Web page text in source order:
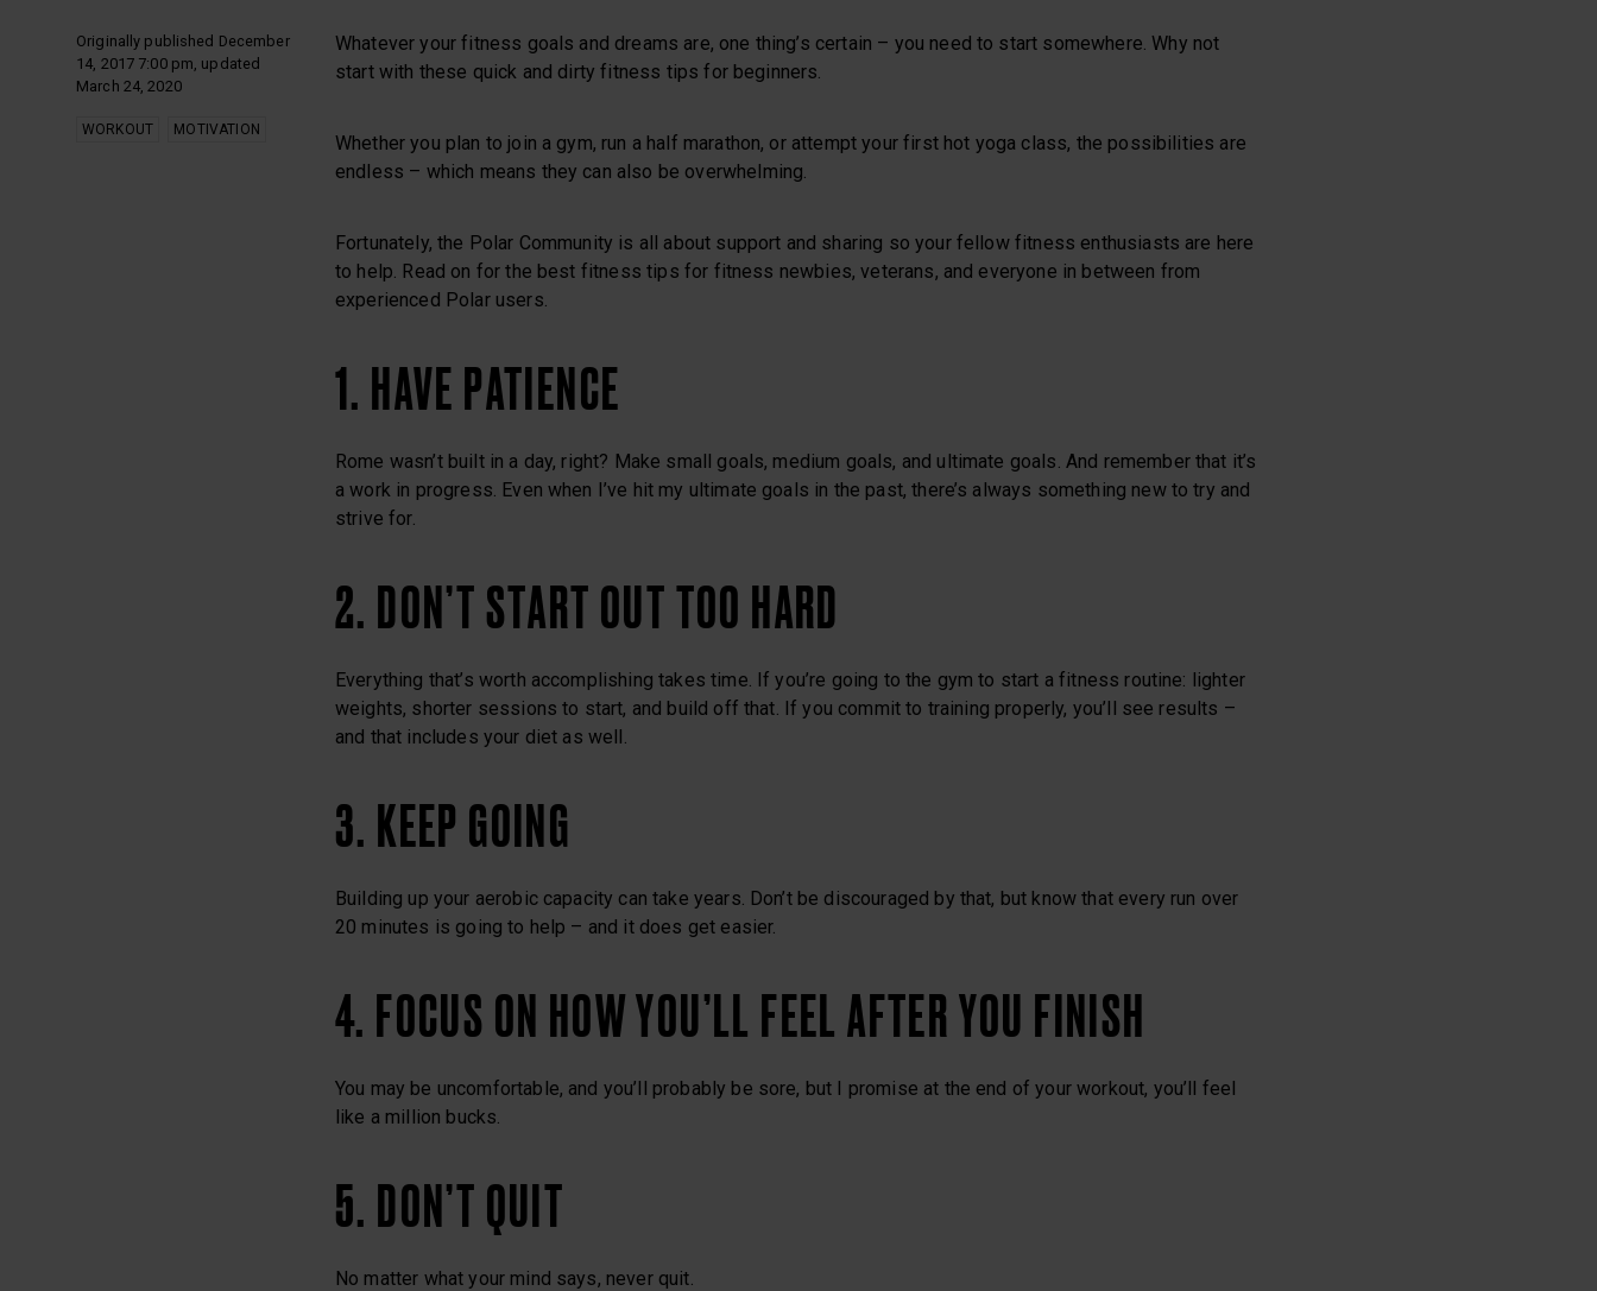
Originally published December
14, 2017 7:00 pm, updated
March 24, 2020
WORKOUT MOTIVATION
Whatever your fitness goals and dreams are, one thing’s certain – you need to start somewhere. Why not
start with these quick and dirty fitness tips for beginners.
Whether you plan to join a gym, run a half marathon, or attempt your first hot yoga class, the possibilities are
endless – which means they can also be overwhelming.
Fortunately, the Polar Community is all about support and sharing so your fellow fitness enthusiasts are here
to help. Read on for the best fitness tips for fitness newbies, veterans, and everyone in between from
experienced Polar users.
1. HAVE PATIENCE
Rome wasn’t built in a day, right? Make small goals, medium goals, and ultimate goals. And remember that it’s
a work in progress. Even when I’ve hit my ultimate goals in the past, there’s always something new to try and
strive for.
2. DON’T START OUT TOO HARD
Everything that’s worth accomplishing takes time. If you’re going to the gym to start a fitness routine: lighter
weights, shorter sessions to start, and build off that. If you commit to training properly, you’ll see results –
and that includes your diet as well.
3. KEEP GOING
Building up your aerobic capacity can take years. Don’t be discouraged by that, but know that every run over
20 minutes is going to help – and it does get easier.
4. FOCUS ON HOW YOU’LL FEEL AFTER YOU FINISH
You may be uncomfortable, and you’ll probably be sore, but I promise at the end of your workout, you’ll feel
like a million bucks.
5. DON’T QUIT
No matter what your mind says, never quit.